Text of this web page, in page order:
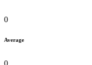
0
Average